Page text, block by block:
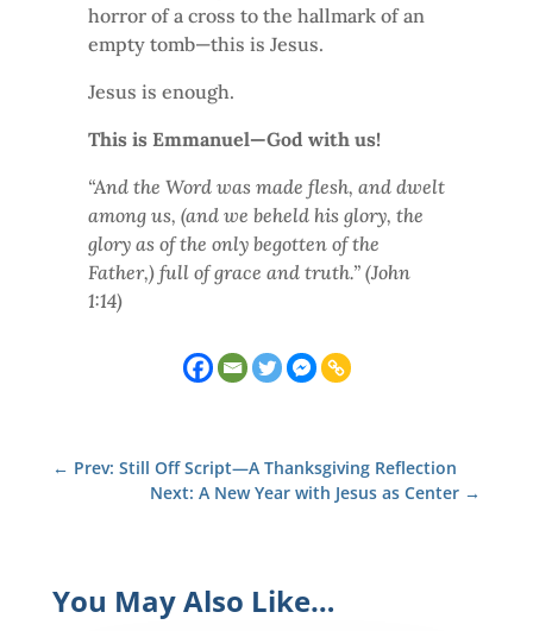
horror of a cross to the hallmark of an
empty tomb—this is Jesus.
Jesus is enough.
This is Emmanuel—God with us!
“And the Word was made flesh, and dwelt
among us, (and we beheld his glory, the
glory as of the only begotten of the
Father,) full of grace and truth.” (John
1:14)
← Prev: Still Off Script—A Thanksgiving Reflection
Next: A New Year with Jesus as Center →
You May Also Like…